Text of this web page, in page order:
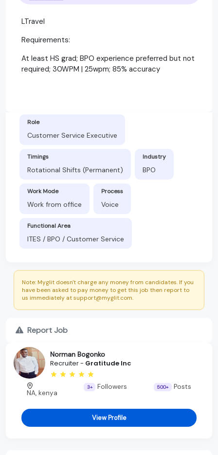
LTravel
Requirements:
At least HS grad; BPO experience preferred but not
required; 30WPM | 25wpm; 85% accuracy
Role
Customer Service Executive
Timings
Rotational Shifts (Permanent)
Industry
BPO
Work Mode
Work from office
Process
Voice
Functional Area
ITES / BPO / Customer Service
Note: Myglit doesn't charge any money from candidates. If you
have been asked to pay money to get this job then report to
us immediately at support@myglit.com.
Report Job
Norman Bogonko
Recruiter - Gratitude Inc
NA, kenya
3+ Followers 500+ Posts
View Profile